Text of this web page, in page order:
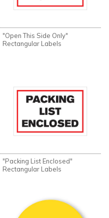
"Open This Side Only"
Rectangular Labels
"Packing List Enclosed"
Rectangular Labels